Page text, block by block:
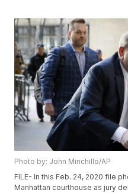
Photo by: John Minchillo/AP
FILE- In this Feb. 24, 2020 file
Manhattan courthouse as jury